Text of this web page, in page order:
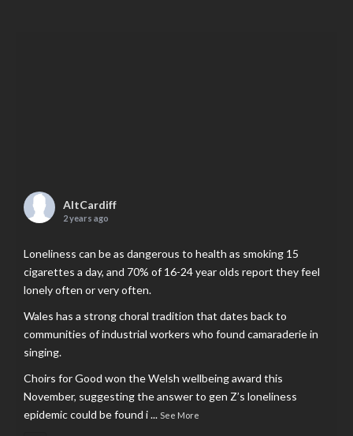
AltCardiff
2 years ago
Loneliness can be as dangerous to health as smoking 15
cigarettes a day, and 70% of 16-24 year olds report they feel
lonely often or very often.
Wales has a strong choral tradition that dates back to
communities of industrial workers who found camaraderie in
singing.
Choirs for Good won the Welsh wellbeing award this
November, suggesting the answer to gen Z’s loneliness
epidemic could be found i... See More